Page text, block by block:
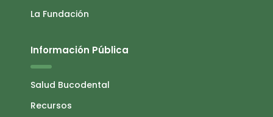
La Fundación
Información Pública
Salud Bucodental
Recursos